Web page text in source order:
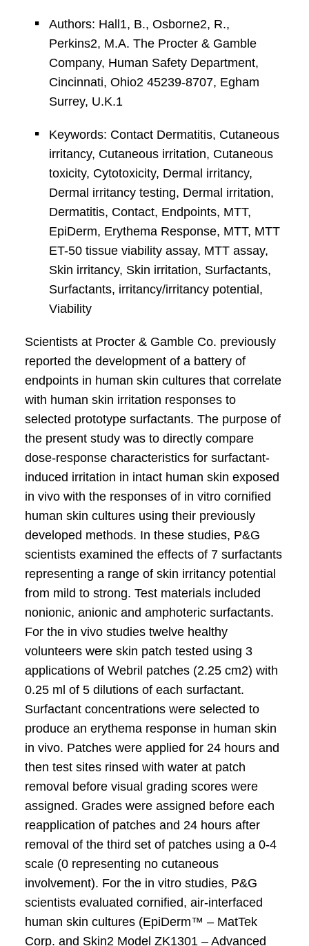
Authors: Hall1, B., Osborne2, R.,
Perkins2, M.A. The Procter & Gamble
Company, Human Safety Department,
Cincinnati, Ohio2 45239-8707, Egham
Surrey, U.K.1
Keywords: Contact Dermatitis, Cutaneous
irritancy, Cutaneous irritation, Cutaneous
toxicity, Cytotoxicity, Dermal irritancy,
Dermal irritancy testing, Dermal irritation,
Dermatitis, Contact, Endpoints, MTT,
EpiDerm, Erythema Response, MTT, MTT
ET-50 tissue viability assay, MTT assay,
Skin irritancy, Skin irritation, Surfactants,
Surfactants, irritancy/irritancy potential,
Viability
Scientists at Procter & Gamble Co. previously
reported the development of a battery of
endpoints in human skin cultures that correlate
with human skin irritation responses to
selected prototype surfactants. The purpose of
the present study was to directly compare
dose-response characteristics for surfactant-
induced irritation in intact human skin exposed
in vivo with the responses of in vitro cornified
human skin cultures using their previously
developed methods. In these studies, P&G
scientists examined the effects of 7 surfactants
representing a range of skin irritancy potential
from mild to strong. Test materials included
nonionic, anionic and amphoteric surfactants.
For the in vivo studies twelve healthy
volunteers were skin patch tested using 3
applications of Webril patches (2.25 cm2) with
0.25 ml of 5 dilutions of each surfactant.
Surfactant concentrations were selected to
produce an erythema response in human skin
in vivo. Patches were applied for 24 hours and
then test sites rinsed with water at patch
removal before visual grading scores were
assigned. Grades were assigned before each
reapplication of patches and 24 hours after
removal of the third set of patches using a 0-4
scale (0 representing no cutaneous
involvement). For the in vitro studies, P&G
scientists evaluated cornified, air-interfaced
human skin cultures (EpiDerm™ – MatTek
Corp. and Skin2 Model ZK1301 – Advanced